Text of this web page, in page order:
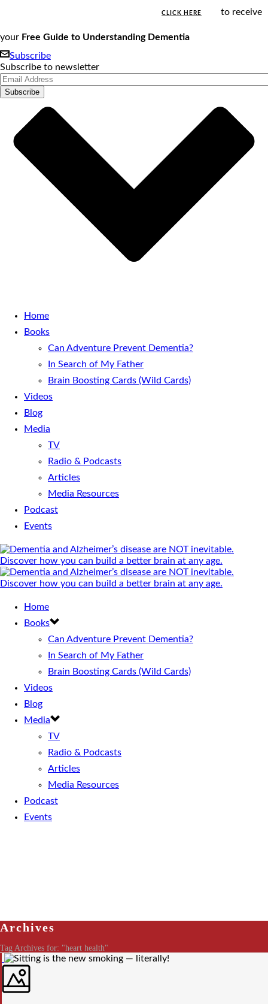
CLICK HERE to receive
your Free Guide to Understanding Dementia
Subscribe
Subscribe to newsletter
Home
Books
Can Adventure Prevent Dementia?
In Search of My Father
Brain Boosting Cards (Wild Cards)
Videos
Blog
Media
TV
Radio & Podcasts
Articles
Media Resources
Podcast
Events
Home
Books
Can Adventure Prevent Dementia?
In Search of My Father
Brain Boosting Cards (Wild Cards)
Videos
Blog
Media
TV
Radio & Podcasts
Articles
Media Resources
Podcast
Events
Archives
Tag Archives for: "heart health"